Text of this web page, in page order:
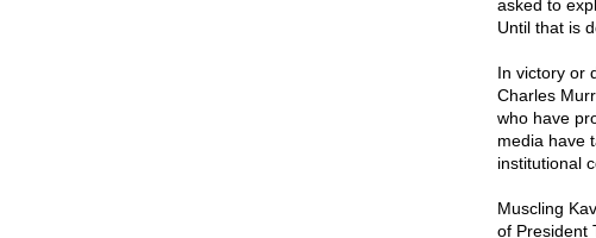
asked to
Until that is
In victory or
Charles
who have
media have
institutional
Muscling
of President